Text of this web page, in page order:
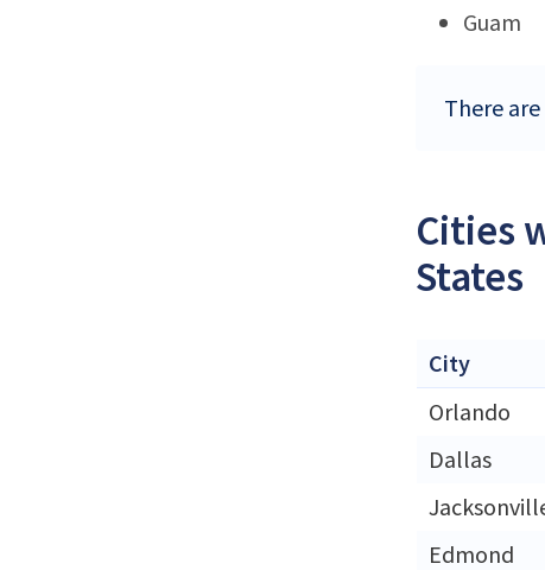
Guam
There
Cities
States
City
Orlando
Dallas
Edmond